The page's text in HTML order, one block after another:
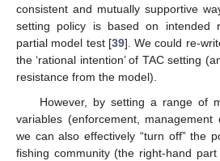
consistent and mutually supportive
setting policy is based on intended
partial model test [39]. We could re-
the ‘rational intention’ of TAC setting
resistance from the model).
However, by setting a range of
variables (enforcement, management
we can also effectively “turn off” the
fishing community (the right-hand part